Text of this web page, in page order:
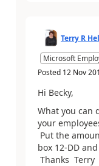
Terry R
Microsoft
Posted 12 Nov
Hi Becky,
What you can
your
Put the
box 12-DD
Thanks Terry